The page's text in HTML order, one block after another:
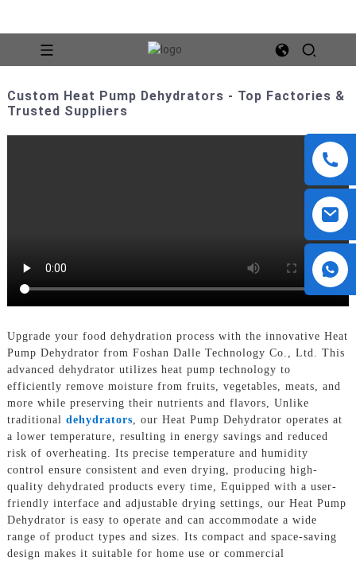
Custom Heat Pump Dehydrators - Top Factories &
Trusted Suppliers
Upgrade your food dehydration process with the innovative Heat
Pump Dehydrator from Foshan Dalle Technology Co., Ltd. This
advanced dehydrator utilizes heat pump technology to
efficiently remove moisture from fruits, vegetables, meats, and
more while preserving their nutrients and flavors, Unlike
traditional dehydrators, our Heat Pump Dehydrator operates at
a lower temperature, resulting in energy savings and reduced
risk of overheating. Its precise temperature and humidity
control ensure consistent and even drying, producing high-
quality dehydrated products every time, Equipped with a user-
friendly interface and adjustable drying settings, our Heat Pump
Dehydrator is easy to operate and can accommodate a wide
range of product types and sizes. Its compact and space-saving
design makes it suitable for home use or commercial